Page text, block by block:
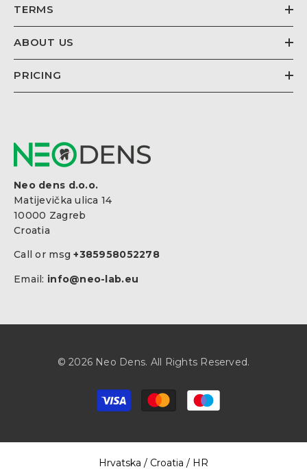
TERMS
ABOUT US
PRICING
Neo dens d.o.o.
Matijevička ulica 14
10000 Zagreb
Croatia
Call or msg+385958052278
Email: info@neo-lab.eu
© 2026 Neo Dens. All Rights Reserved.
Payment
methods
Select Your Region:
Hrvatska / Croatia / HR